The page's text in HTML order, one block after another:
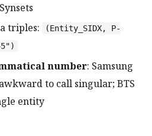
triples:
(Entity_SIDX, P-
number: Samsung
to call singular; BTS
entity